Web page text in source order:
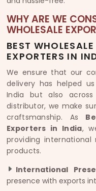
WHY ARE WE
WHOLESALE
BEST
EXPORTERS IN
We ensure that our
delivery has helped
India but also
distributor, we make
craftsmanship. As
Exporters in India,
providing
products.
International
presence with exports